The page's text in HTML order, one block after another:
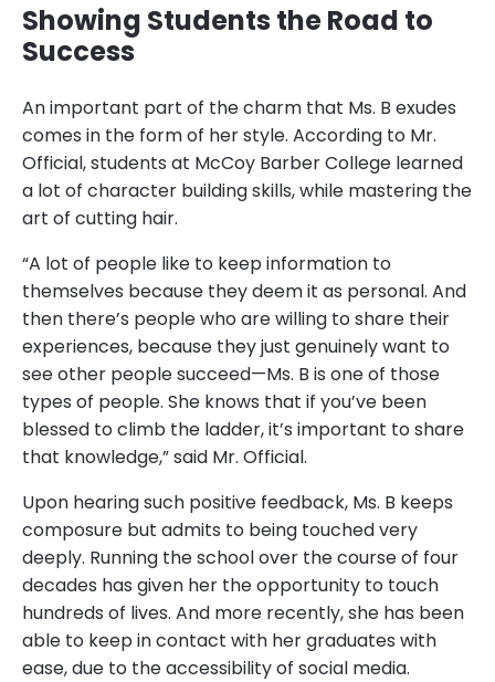
Showing Students the Road to
Success
An important part of the charm that Ms. B exudes
comes in the form of her style. According to Mr.
Official, students at McCoy Barber College learned
a lot of character building skills, while mastering the
art of cutting hair.
“A lot of people like to keep information to
themselves because they deem it as personal. And
then there’s people who are willing to share their
experiences, because they just genuinely want to
see other people succeed—Ms. B is one of those
types of people. She knows that if you’ve been
blessed to climb the ladder, it’s important to share
that knowledge,” said Mr. Official.
Upon hearing such positive feedback, Ms. B keeps
composure but admits to being touched very
deeply. Running the school over the course of four
decades has given her the opportunity to touch
hundreds of lives. And more recently, she has been
able to keep in contact with her graduates with
ease, due to the accessibility of social media.